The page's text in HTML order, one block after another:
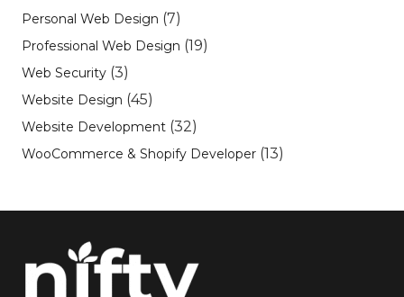
Personal Web Design (7)
Professional Web Design (19)
Web Security (3)
Website Design (45)
Website Development (32)
WooCommerce & Shopify Developer (13)